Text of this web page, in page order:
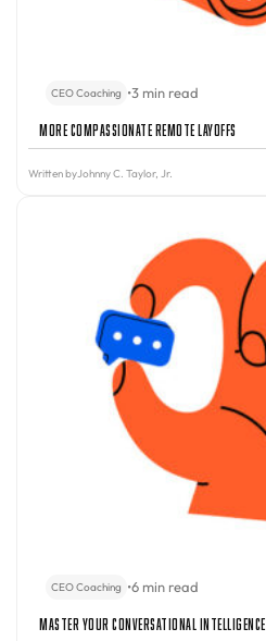
CEO Coaching •3 min read
More Compassionate Remote Layoffs
Written byJohnny C. Taylor, Jr.
CEO Coaching •6 min read
Master Your Conversational Intelligence